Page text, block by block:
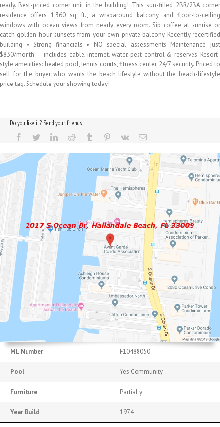
ready. Best-priced corner unit in the building! This sun-filled 2BR/2BA corner
residence offers 1,360 sq. ft., a wraparound balcony, and floor-to-ceiling
windows with ocean views from nearly every room. Sip coffee at sunrise or
catch golden-hour sunsets from your own private balcony. Recently recertified
building • Strong financials • NO special assessments Maintenance just
$830/month — includes cable, internet, water, pest control & reserves. Resort-
style amenities: heated pool, tennis courts, fitness center, 24/7 security. Priced to
sell for the buyer who wants the beach lifestyle without the beach-lifestyle
price tag. Schedule your showing today!
Do you like it? Send your friends!
ML Number F10488050
Pool Yes Community
Furniture Partially
Year Build 1974